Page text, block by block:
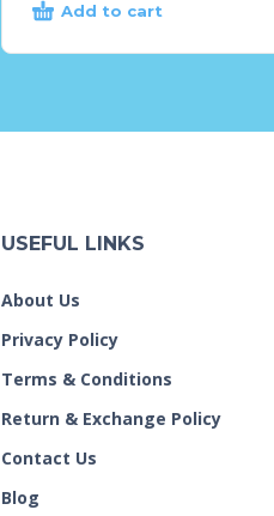
Add to cart
USEFUL LINKS
About Us
Privacy Policy
Terms & Conditions
Return & Exchange Policy
Contact Us
Blog